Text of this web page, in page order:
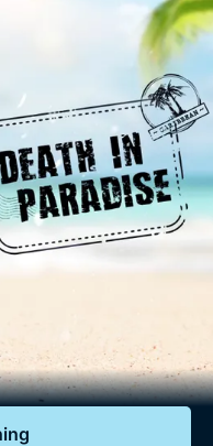
Soaps,
and more...